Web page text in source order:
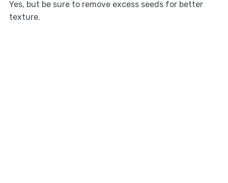
Yes, but be sure to remove excess seeds for better
texture.